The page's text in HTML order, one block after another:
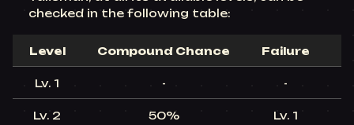
checked in the following table:
Level​ Compound Chance​ Failure​
Lv. 1​ -​ -​
Lv. 2​ 50%​ Lv. 1​